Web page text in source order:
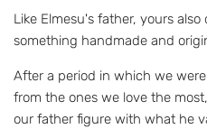
Like Elmesu's father, yours
something handmade and
After a period in which we
from the ones we love the
our father figure with what he